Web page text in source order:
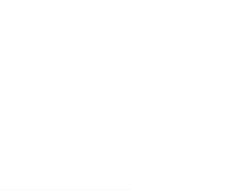
view details